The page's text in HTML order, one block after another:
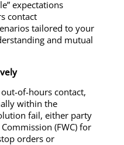
expectations
contact
tailored to your
and mutual
of-hours contact,
within the
fail, either party
(FWC) for
orders or